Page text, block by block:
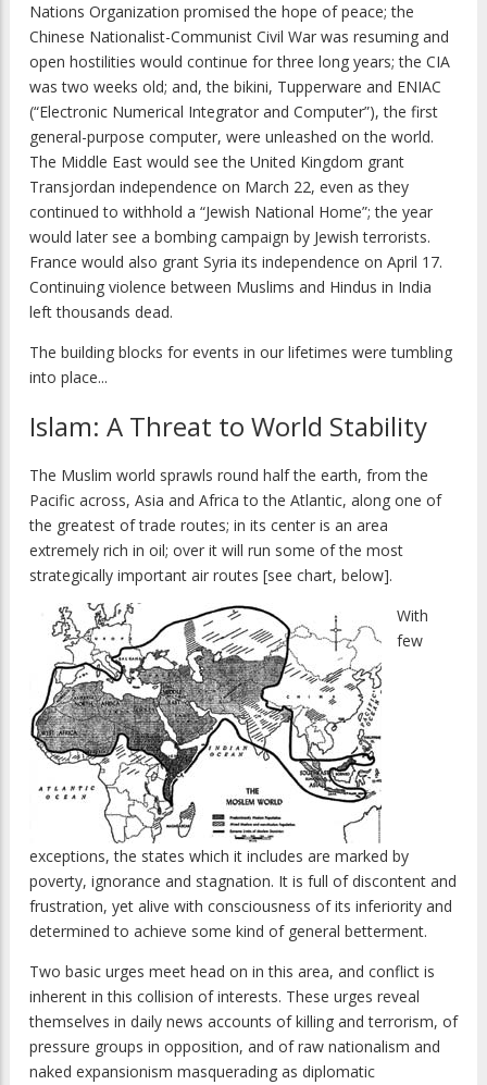
Nations Organization promised the hope of peace; the
Chinese Nationalist-Communist Civil War was resuming and
open hostilities would continue for three long years; the CIA
was two weeks old; and, the bikini, Tupperware and ENIAC
(“Electronic Numerical Integrator and Computer”), the first
general-purpose computer, were unleashed on the world.
The Middle East would see the United Kingdom grant
Transjordan independence on March 22, even as they
continued to withhold a “Jewish National Home”; the year
would later see a bombing campaign by Jewish terrorists.
France would also grant Syria its independence on April 17.
Continuing violence between Muslims and Hindus in India
left thousands dead.
The building blocks for events in our lifetimes were tumbling
into place...
Islam: A Threat to World Stability
The Muslim world sprawls round half the earth, from the
Pacific across, Asia and Africa to the Atlantic, along one of
the greatest of trade routes; in its center is an area
extremely rich in oil; over it will run some of the most
strategically important air routes [see chart, below].
With
few
exceptions, the states which it includes are marked by
poverty, ignorance and stagnation. It is full of discontent and
frustration, yet alive with consciousness of its inferiority and
determined to achieve some kind of general betterment.
Two basic urges meet head on in this area, and conflict is
inherent in this collision of interests. These urges reveal
themselves in daily news accounts of killing and terrorism, of
pressure groups in opposition, and of raw nationalism and
naked expansionism masquerading as diplomatic